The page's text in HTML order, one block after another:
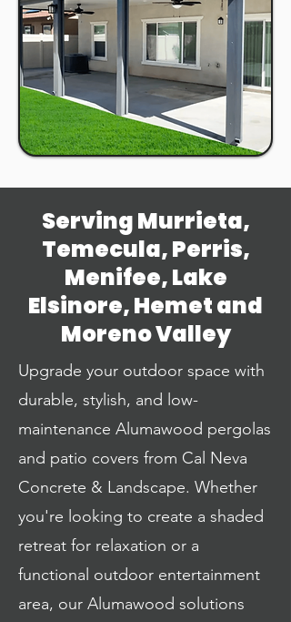
Serving Murrieta,
Temecula, Perris,
Menifee, Lake
Elsinore, Hemet and
Moreno Valley
Upgrade your outdoor space with
durable, stylish, and low-
maintenance Alumawood pergolas
and patio covers from Cal Neva
Concrete & Landscape. Whether
you're looking to create a shaded
retreat for relaxation or a
functional outdoor entertainment
area, our Alumawood solutions